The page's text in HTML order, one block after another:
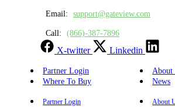
Email: support@gateview.com
Call: (866)-387-7896
X-twitter Linkedin
Partner Login
About
Where To Buy
News
Partner Login
About